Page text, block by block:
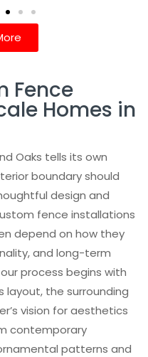
Fence
Homes in
Oaks tells its own
boundary should
design and
fence installations
depend on how they
and long-term
process begins with
layout, the surrounding
vision for aesthetics
contemporary
patterns and